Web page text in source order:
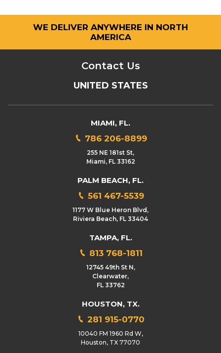
WE DELIVER ANYWHERE IN NORTH
AMERICA
Contact Us
UNITED STATES
MIAMI, FL.
786 206-8899
255 NE 181st St,
Miami, FL 33162
PALM BEACH, FL.
561 467-5539
1177 W Blue Heron Blvd,
Riviera Beach, FL 33404
TAMPA, FL.
813 768-1811
12745 49th St N,
Clearwater,
FL 33762
HOUSTON, TX.
281 915-0770
10040 FM 1960 Rd W,
Houston, TX 77070